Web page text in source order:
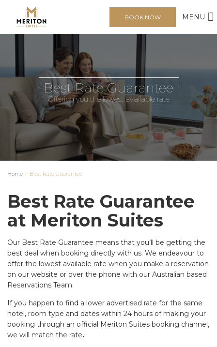
MENU
BOOK NOW
Best Rate Guarantee
Offering you the lowest available rate
Home ⁄ Best Rate Guarantee
Best Rate Guarantee
at Meriton Suites
Our Best Rate Guarantee means that you’ll be getting the
best deal when booking directly with us. We endeavour to
offer the lowest available rate when you make a reservation
on our website or over the phone with our Australian based
Reservations Team.
If you happen to find a lower advertised rate for the same
hotel, room type and dates within 24 hours of making your
booking through an official Meriton Suites booking channel,
we will match the rate.